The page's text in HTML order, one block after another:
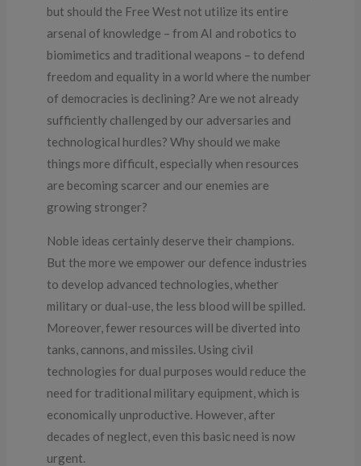
but should the Free West not utilize its entire
arsenal of knowledge – from AI and robotics to
biomimetics and traditional weapons – to defend
freedom and equality in a world where the number
of democracies is declining? Are we not already
sufficiently challenged by our adversaries and
technological hurdles? Why should we make
things more difficult, especially when resources
are becoming scarcer and our enemies are
growing stronger?
Noble ideas certainly deserve their champions.
But the more we empower our defence industries
to develop advanced technologies, whether
military or dual-use, the less blood will be spilled.
Moreover, fewer resources will be diverted into
tanks, cannons, and missiles. Using civil
technologies for dual purposes would reduce the
need for traditional military equipment, which is
economically unproductive. However, after
decades of neglect, even this basic need is now
urgent.